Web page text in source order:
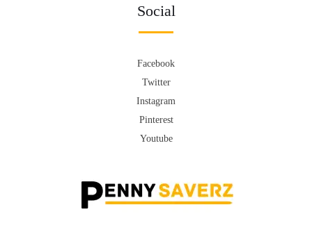
Social
Facebook
Twitter
Instagram
Pinterest
Youtube